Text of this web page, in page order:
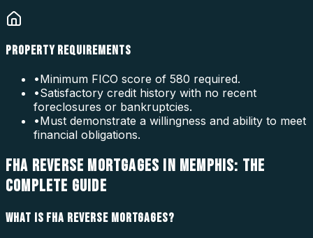
PROPERTY REQUIREMENTS
•Minimum FICO score of 580 required.
•Satisfactory credit history with no recent
foreclosures or bankruptcies.
•Must demonstrate a willingness and ability to meet
financial obligations.
FHA REVERSE MORTGAGES IN MEMPHIS: THE
COMPLETE GUIDE
WHAT IS FHA REVERSE MORTGAGES?